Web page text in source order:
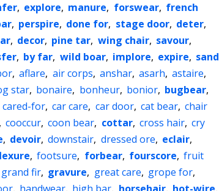
, explore, manure, forswear, french
, perspire, done for, stage door, deter,
, decor, pine tar, wing chair, savour,
, by far, wild boar, implore, expire, sand
, aflare, air corps, anshar, asarh, astaire,
star, bonaire, bonheur, bonior, bugbear,
cared-for, car care, car door, cat bear, chair
, cooccur, coon bear, cottar, cross hair, cry
, devoir, downstair, dressed ore, eclair,
, footsure, forbear, fourscore, fruit
grand fir, gravure, great care, grope for,